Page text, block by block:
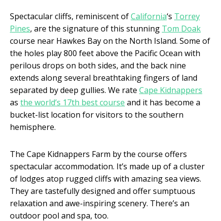
Spectacular cliffs, reminiscent ofCalifornia‘s Torrey
Pines, are the signature of this stunning Tom Doak
course near Hawkes Bay on the North Island. Some of
the holes play 800 feet above the Pacific Ocean with
perilous drops on both sides, and the back nine
extends along several breathtaking fingers of land
separated by deep gullies. We rate Cape Kidnappers
as the world’s 17th best course and it has become a
bucket-list location for visitors to the southern
hemisphere.
The Cape Kidnappers Farm by the course offers
spectacular accommodation. It’s made up of a cluster
of lodges atop rugged cliffs with amazing sea views.
They are tastefully designed and offer sumptuous
relaxation and awe-inspiring scenery. There’s an
outdoor pool and spa, too.